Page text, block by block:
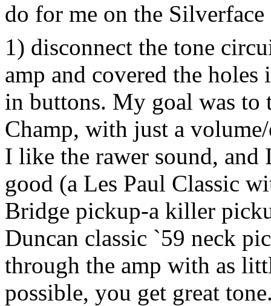
do for me on the
1) disconnect the tone
amp and covered the
in buttons. My goal was to
Champ, with just a
I like the rawer sound,
good (a Les Paul Classic
Bridge pickup-a killer
Duncan classic `59 neck
through the amp with as
possible, you get great